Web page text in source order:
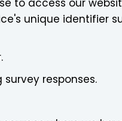
to access our
unique identifier
responses.